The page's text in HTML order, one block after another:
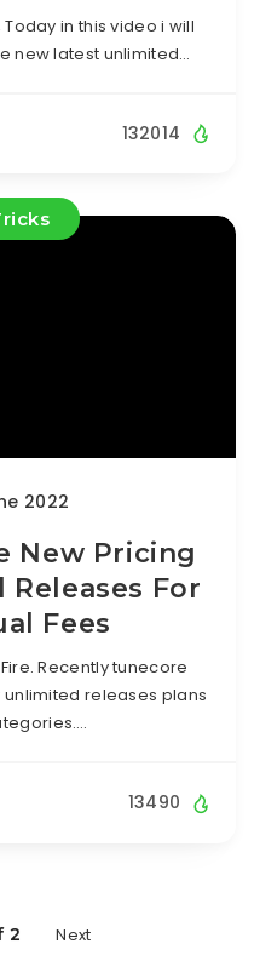
in this video i will
new latest unlimited…
132014
2022
New Pricing
For
Fees
Recently tunecore
releases plans
13490
2 Next